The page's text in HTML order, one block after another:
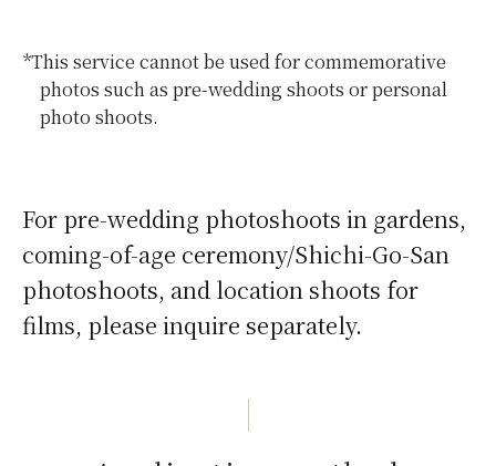
*This service cannot be used for commemorative
photos such as pre-wedding shoots or personal
photo shoots.
For pre-wedding photoshoots in gardens,
coming-of-age ceremony/Shichi-Go-San
photoshoots, and location shoots for
films, please inquire separately.